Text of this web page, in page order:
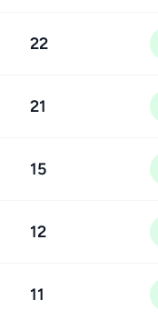
22
21
15
12
11